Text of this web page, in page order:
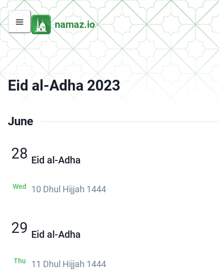
namaz.io
Eid al-Adha 2023
June
28
Wed
Eid al-Adha
10 Dhul Hijjah 1444
29
Thu
Eid al-Adha
11 Dhul Hijjah 1444